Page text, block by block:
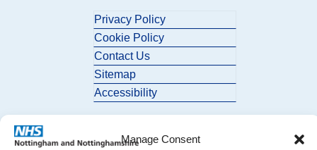
Manage Consent
Privacy Policy
Cookie Policy
Contact Us
Sitemap
Accessibility